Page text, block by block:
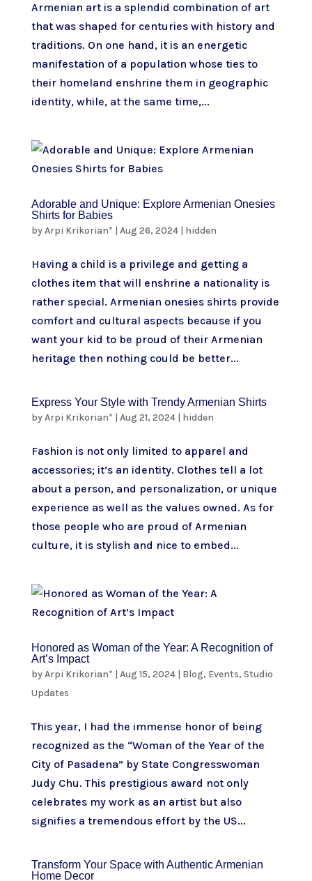
Armenian art is a splendid combination of art
that was shaped for centuries with history and
traditions. On one hand, it is an energetic
manifestation of a population whose ties to
their homeland enshrine them in geographic
identity, while, at the same time,...
Adorable and Unique: Explore Armenian Onesies
Shirts for Babies
byArpi Krikorian* | Aug 26, 2024| hidden
Having a child is a privilege and getting a
clothes item that will enshrine a nationality is
rather special. Armenian onesies shirts provide
comfort and cultural aspects because if you
want your kid to be proud of their Armenian
heritage then nothing could be better...
Express Your Style with Trendy Armenian Shirts
byArpi Krikorian* | Aug 21, 2024| hidden
Fashion is not only limited to apparel and
accessories; it’s an identity. Clothes tell a lot
about a person, and personalization, or unique
experience as well as the values owned. As for
those people who are proud of Armenian
culture, it is stylish and nice to embed...
Honored as Woman of the Year: A Recognition of
Art’s Impact
byArpi Krikorian* | Aug 15, 2024| Blog, Events, Studio
Updates
This year, I had the immense honor of being
recognized as the “Woman of the Year of the
City of Pasadena” by State Congresswoman
Judy Chu. This prestigious award not only
celebrates my work as an artist but also
signifies a tremendous effort by the US...
Transform Your Space with Authentic Armenian
Home Decor